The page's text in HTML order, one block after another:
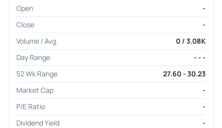
Open
-
Close
-
Volume / Avg.
0 / 3.08K
Day Range
- - -
52 Wk Range
27.60 - 30.23
Market Cap
-
P/E Ratio
-
Dividend Yield
-